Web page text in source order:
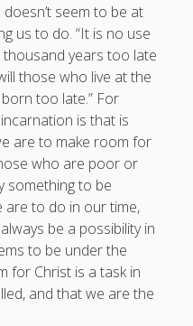
seem to be at
us to do. “It is no use
years too late
those who live at the
too late.” For
is that is
are to make room for
who are poor or
something to be
are to do in our time,
be a possibility in
to be under the
for Christ is a task in
and that we are the